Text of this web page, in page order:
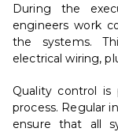
During the
engineers work
the systems.
electrical wiring,
Quality control is
process. Regular
ensure that all